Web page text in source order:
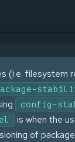
(i.e. filesystem
config-
is when the
of